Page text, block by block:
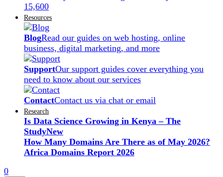
15,600
Resources
BlogRead our guides on web hosting, online
business, digital marketing, and more
SupportOur support guides cover everything you
need to know about our services
ContactContact us via chat or email
Research
Is Data Science Growing in Kenya – The
StudyNew
How Many Domains Are There as of May 2026?
Africa Domains Report 2026
0